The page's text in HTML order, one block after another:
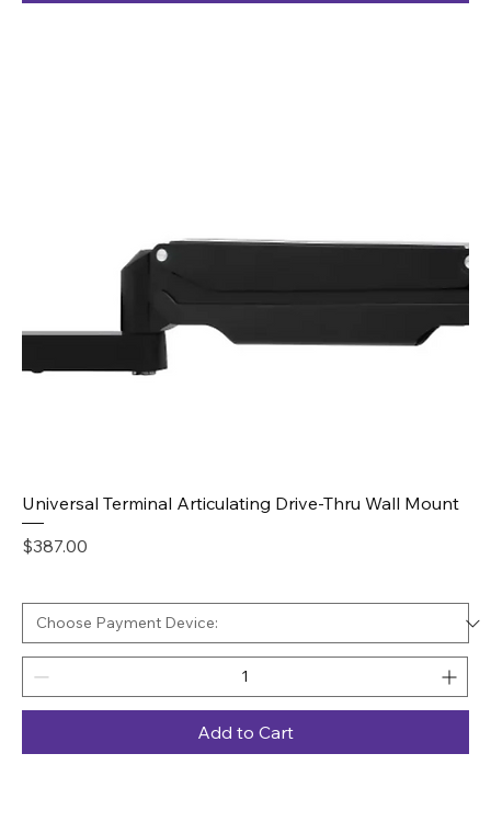
Universal Terminal Articulating Drive-Thru Wall Mount
Price
$387.00
Add to Cart